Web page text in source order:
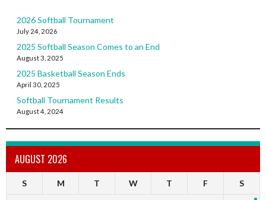
2026 Softball Tournament
July 24, 2026
2025 Softball Season Comes to an End
August 3, 2025
2025 Basketball Season Ends
April 30, 2025
Softball Tournament Results
August 4, 2024
AUGUST 2026
S M T W T F S